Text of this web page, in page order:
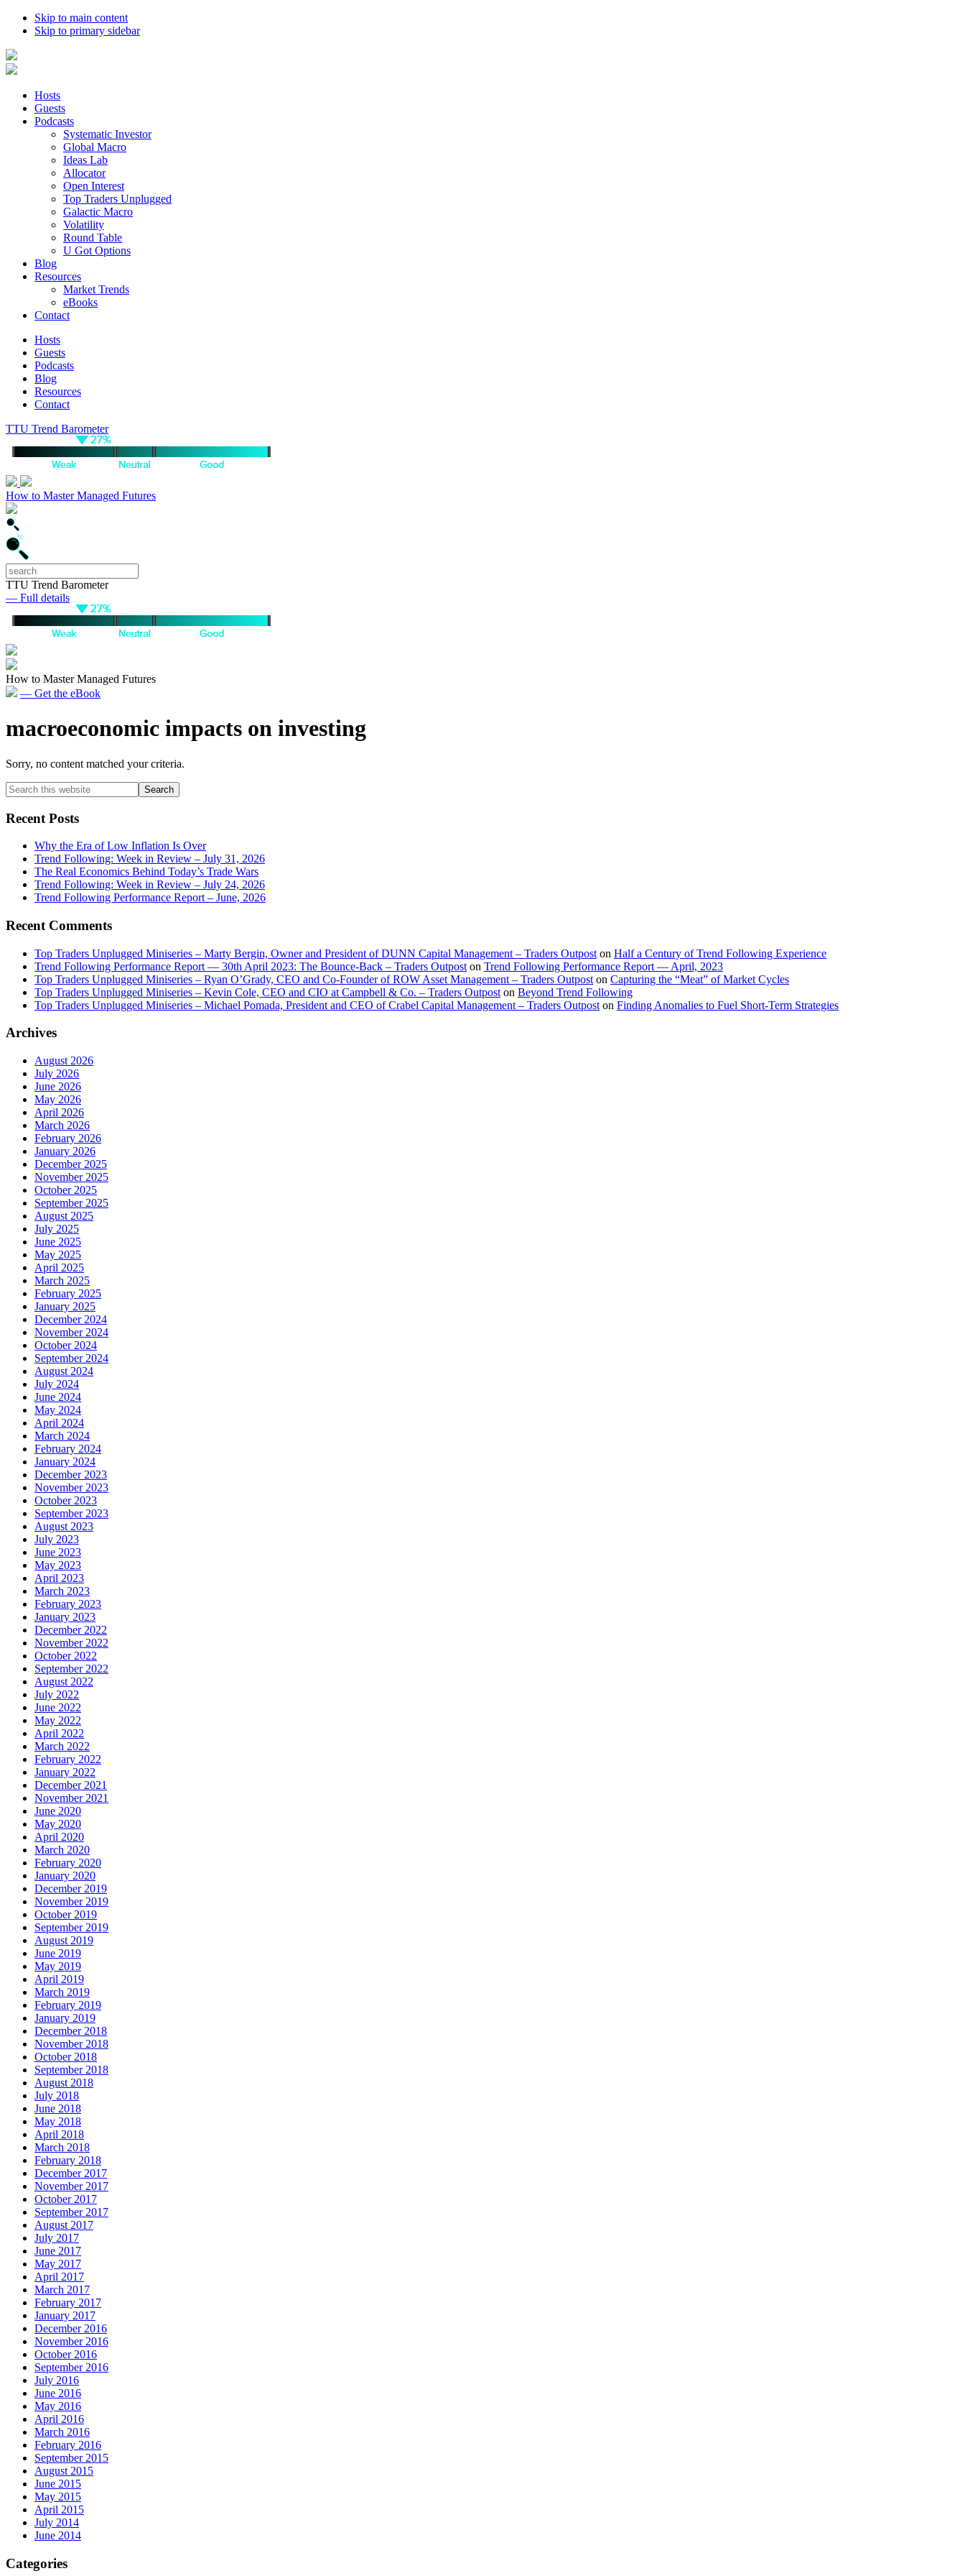
Skip to main content
Skip to primary sidebar
Hosts
Guests
Podcasts
Systematic Investor
Global Macro
Ideas Lab
Allocator
Open Interest
Top Traders Unplugged
Galactic Macro
Volatility
Round Table
U Got Options
Blog
Resources
Market Trends
eBooks
Contact
Hosts
Guests
Podcasts
Blog
Resources
Contact
TTU Trend Barometer
How to Master Managed Futures
TTU Trend Barometer
— Full details
How to Master Managed Futures
— Get the eBook
macroeconomic impacts on investing
Sorry, no content matched your criteria.
Primary
Sidebar
Search
this
website
Recent Posts
Why the Era of Low Inflation Is Over
Trend Following: Week in Review – July 31, 2026
The Real Economics Behind Today’s Trade Wars
Trend Following: Week in Review – July 24, 2026
Trend Following Performance Report – June, 2026
Recent Comments
Top Traders Unplugged Miniseries – Marty Bergin, Owner and President of DUNN Capital Management – Traders Outpost on Half a Century of Trend Following Experience
Trend Following Performance Report — 30th April 2023: The Bounce-Back – Traders Outpost on Trend Following Performance Report — April, 2023
Top Traders Unplugged Miniseries – Ryan O’Grady, CEO and Co-Founder of ROW Asset Management – Traders Outpost on Capturing the “Meat” of Market Cycles
Top Traders Unplugged Miniseries – Kevin Cole, CEO and CIO at Campbell & Co. – Traders Outpost on Beyond Trend Following
Top Traders Unplugged Miniseries – Michael Pomada, President and CEO of Crabel Capital Management – Traders Outpost on Finding Anomalies to Fuel Short-Term Strategies
Archives
August 2026
July 2026
June 2026
May 2026
April 2026
March 2026
February 2026
January 2026
December 2025
November 2025
October 2025
September 2025
August 2025
July 2025
June 2025
May 2025
April 2025
March 2025
February 2025
January 2025
December 2024
November 2024
October 2024
September 2024
August 2024
July 2024
June 2024
May 2024
April 2024
March 2024
February 2024
January 2024
December 2023
November 2023
October 2023
September 2023
August 2023
July 2023
June 2023
May 2023
April 2023
March 2023
February 2023
January 2023
December 2022
November 2022
October 2022
September 2022
August 2022
July 2022
June 2022
May 2022
April 2022
March 2022
February 2022
January 2022
December 2021
November 2021
June 2020
May 2020
April 2020
March 2020
February 2020
January 2020
December 2019
November 2019
October 2019
September 2019
August 2019
June 2019
May 2019
April 2019
March 2019
February 2019
January 2019
December 2018
November 2018
October 2018
September 2018
August 2018
July 2018
June 2018
May 2018
April 2018
March 2018
February 2018
December 2017
November 2017
October 2017
September 2017
August 2017
July 2017
June 2017
May 2017
April 2017
March 2017
February 2017
January 2017
December 2016
November 2016
October 2016
September 2016
July 2016
June 2016
May 2016
April 2016
March 2016
February 2016
September 2015
August 2015
June 2015
May 2015
April 2015
July 2014
June 2014
Categories